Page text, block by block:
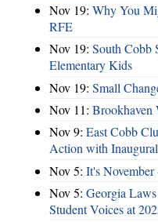
Nov 19: Why You
RFE
Nov 19: South Cobb
Elementary Kids
Nov 19: Small
Nov 11: Brookhaven
Nov 9: East Cobb
Action with
Nov 5: It's
Nov 5: Georgia
Student Voices at